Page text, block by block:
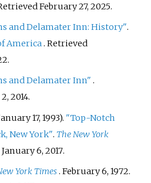
February 27, 2025.
and Delamater Inn: History".
America. Retrieved
.
and Delamater Inn" .
2014.
17, 1993). "Top-Notch
New York". The New York
January 6, 2017.
York Times. February 6, 1972.